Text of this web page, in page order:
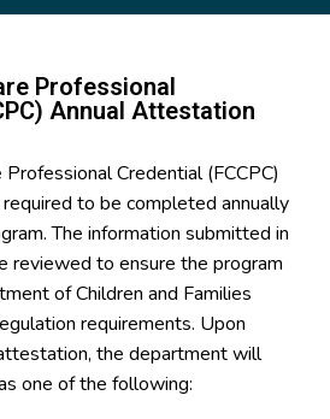
Professional
Annual Attestation
Professional Credential (FCCPC)
to be completed annually
The information submitted in
reviewed to ensure the program
of Children and Families
requirements. Upon
the department will
one of the following: